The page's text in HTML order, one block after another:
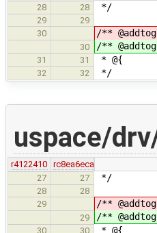
28
28 */
29
29
30
/**
30 /**
31 31 * @{
32 32 */
uspace/
r4122410
rc8ea6eca
27
27 */
28
28
29
/**
29 /**
30 30 * @{